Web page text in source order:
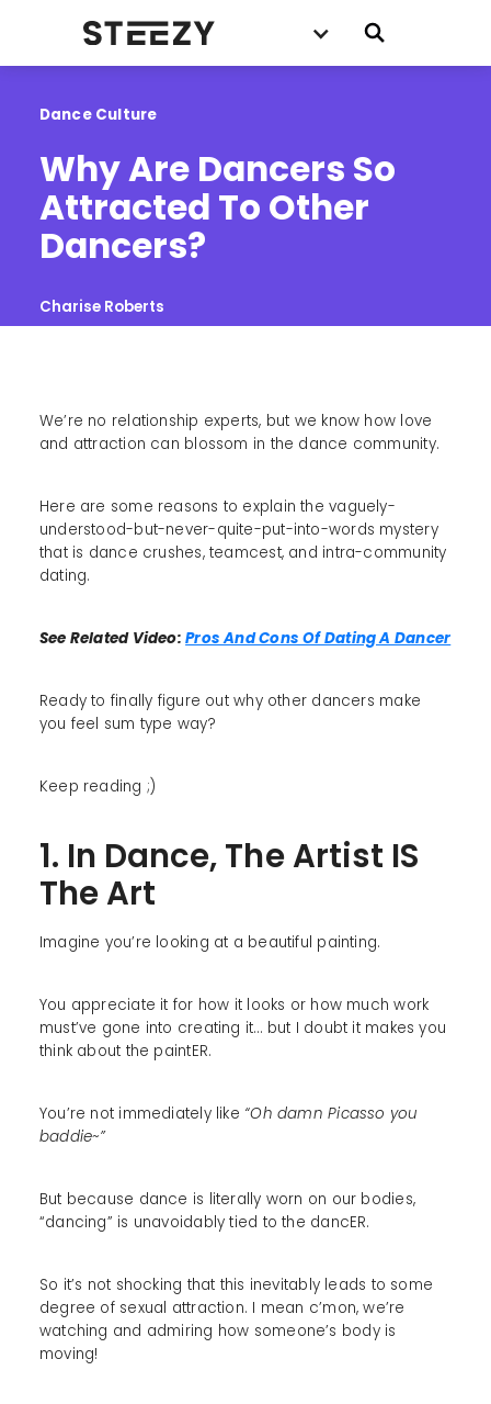
Dance Culture
Why Are Dancers So
Attracted To Other
Dancers?
Charise Roberts
We’re no relationship experts, but we know how love
and attraction can blossom in the dance community.
Here are some reasons to explain the vaguely-
understood-but-never-quite-put-into-words mystery
that is dance crushes, teamcest, and intra-community
dating.
See Related Video:Pros And Cons Of Dating A Dancer
Ready to finally figure out why other dancers make
you feel sum type way?
Keep reading ;)
1. In Dance, The Artist IS
The Art
Imagine you’re looking at a beautiful painting.
You appreciate it for how it looks or how much work
must’ve gone into creating it… but I doubt it makes you
think about the paintER.
You’re not immediately like “Oh damn Picasso you
baddie~”
But because dance is literally worn on our bodies,
“dancing” is unavoidably tied to the dancER.
So it’s not shocking that this inevitably leads to some
degree of sexual attraction. I mean c’mon, we’re
watching and admiring how someone’s body is
moving!